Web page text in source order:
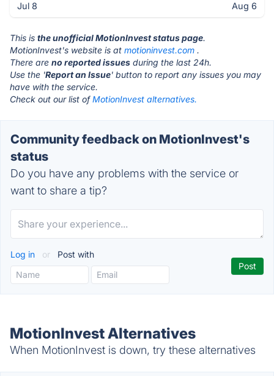
Jul 8 Aug 6
This is the unofficial MotionInvest status page.
MotionInvest's website is at motioninvest.com .
There are no reported issues during the last 24h.
Use the 'Report an Issue' button to report any issues you may
have with the service.
Check out our list ofMotionInvest alternatives.
Community feedback on MotionInvest's
status
Do you have any problems with the service or
want to share a tip?
Log in or Post with
MotionInvest Alternatives
When MotionInvest is down, try these alternatives